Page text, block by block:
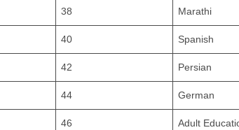
38 Marathi
40 Spanish
42 Persian
44 German
46
Adult